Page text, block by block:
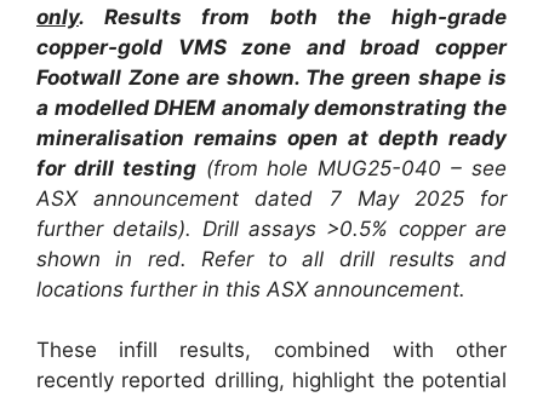
only. Results from both the high-grade
copper-gold VMS zone and broad copper
Footwall Zone are shown. The green shape is
a modelled DHEM anomaly demonstrating the
mineralisation remains open at depth ready
for drill testing(from hole MUG25-040 – see
ASX announcement dated 7 May 2025 for
further details). Drill assays >0.5% copper are
shown in red.
Refer to all drill results and
locations further in this ASX announcement.
These infill results, combined with other
recently reported drilling, highlight the potential